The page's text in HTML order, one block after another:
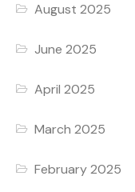
August 2025
June 2025
April 2025
March 2025
February 2025